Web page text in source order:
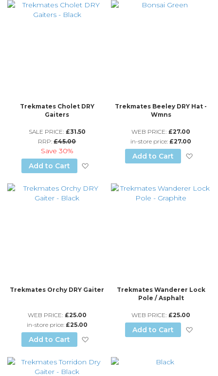
Trekmates Cholet DRY
Gaiters
SALE PRICE: £31.50
RRP:£45.00
Save 30%
Add to Cart
Add to Wish List
Trekmates Beeley DRY Hat -
Wmns
WEB PRICE: £27.00
in-store price:£27.00
Add to Cart
Trekmates Orchy DRY Gaiter
WEB PRICE: £25.00
in-store price: £25.00
Add to Cart Add to Wish List
Trekmates Wanderer Lock
Pole / Asphalt
WEB PRICE: £25.00
Add to Cart